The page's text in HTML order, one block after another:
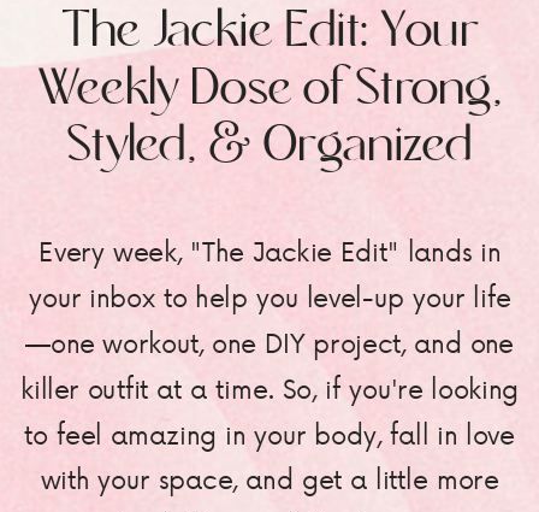
Every week, "The Jackie Edit" lands in
your inbox to help you level-up your life
—one workout, one DIY project, and one
killer outfit at a time. So, if you're looking
to feel amazing in your body, fall in love
with your space, and get a little more
The Jackie Edit: Your
Weekly Dose of Strong,
Styled, & Organized